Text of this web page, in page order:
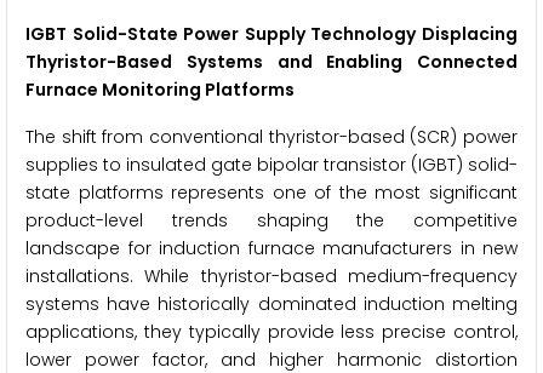
IGBT Solid-State Power Supply Technology Displacing
Thyristor-Based Systems and Enabling Connected
Furnace Monitoring Platforms
The shift from conventional thyristor-based (SCR) power
supplies to insulated gate bipolar transistor (IGBT) solid-
state platforms represents one of the most significant
product-level trends shaping the competitive
landscape for induction furnace manufacturers in new
installations. While thyristor-based medium-frequency
systems have historically dominated induction melting
applications, they typically provide less precise control,
lower power factor, and higher harmonic distortion